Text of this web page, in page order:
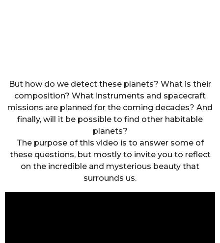
But how do we detect these planets? What is their
composition? What instruments and spacecraft
missions are planned for the coming decades? And
finally, will it be possible to find other habitable
planets?
The purpose of this video is to answer some of
these questions, but mostly to invite you to reflect
on the incredible and mysterious beauty that
surrounds us.